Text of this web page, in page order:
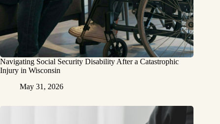
Navigating Social Security Disability After a Catastrophic
Injury in Wisconsin
May 31, 2026